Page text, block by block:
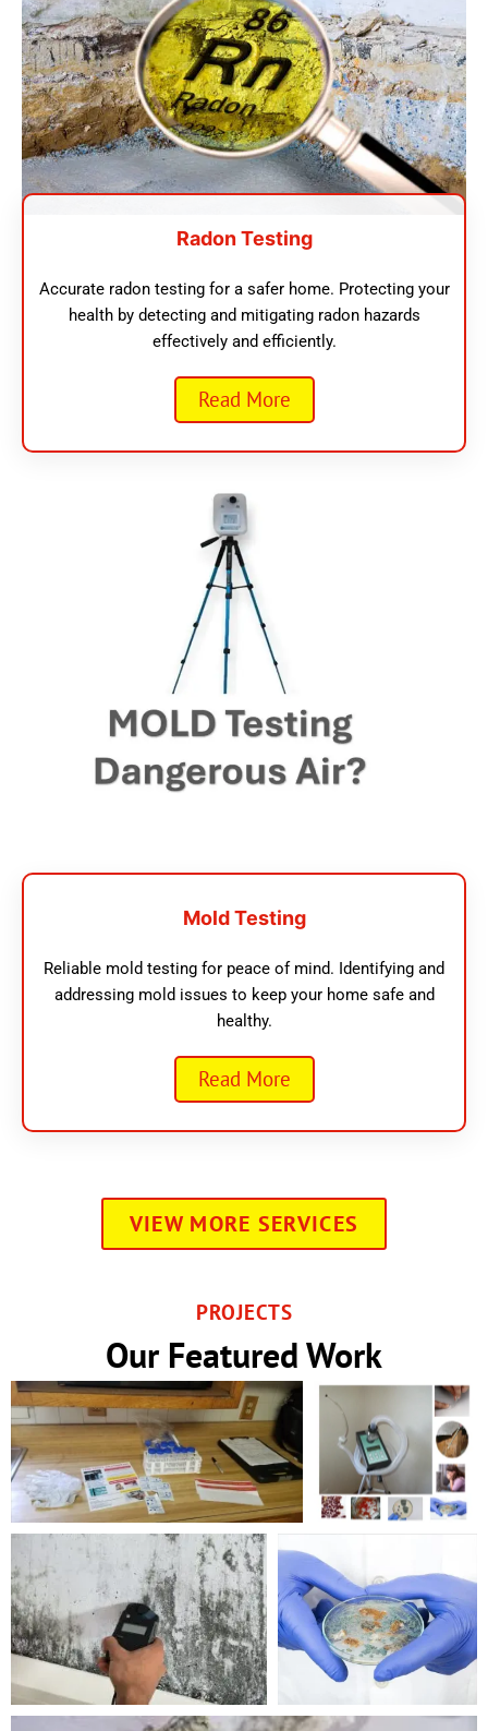
Radon Testing
Accurate radon testing for a safer home. Protecting your
health by detecting and mitigating radon hazards
effectively and efficiently.
Read More
Mold Testing
Reliable mold testing for peace of mind. Identifying and
addressing mold issues to keep your home safe and
healthy.
Read More
VIEW MORE SERVICES
PROJECTS
Our Featured Work